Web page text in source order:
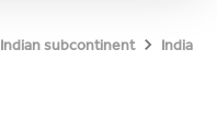
Indian subcontinent
India